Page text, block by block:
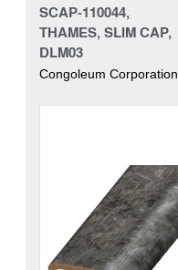
SCAP-110044,
THAMES, SLIM CAP,
DLM03
Congoleum Corporation